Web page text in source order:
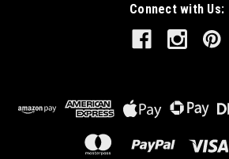
Connect with Us: